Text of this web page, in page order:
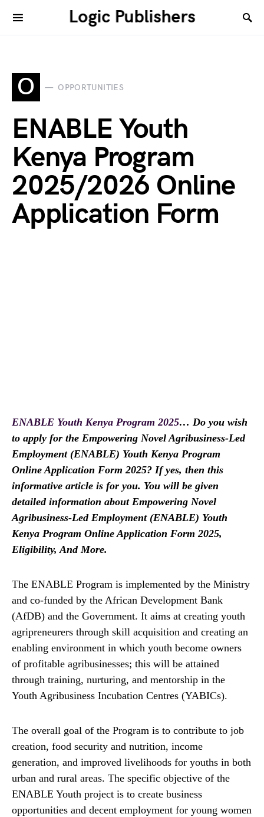
Logic Publishers
O OPPORTUNITIES
ENABLE Youth
Kenya Program
2025/2026 Online
Application Form
ENABLE Youth Kenya Program 2025… Do you wish
to apply for the Empowering Novel Agribusiness-Led
Employment (ENABLE) Youth Kenya Program
Online Application Form 2025? If yes, then this
informative article is for you. You will be given
detailed information about Empowering Novel
Agribusiness-Led Employment (ENABLE) Youth
Kenya Program Online Application Form 2025,
Eligibility, And More.
The ENABLE Program is implemented by the Ministry
and co-funded by the African Development Bank
(AfDB) and the Government. It aims at creating youth
agripreneurers through skill acquisition and creating an
enabling environment in which youth become owners
of profitable agribusinesses; this will be attained
through training, nurturing, and mentorship in the
Youth Agribusiness Incubation Centres (YABICs).
The overall goal of the Program is to contribute to job
creation, food security and nutrition, income
generation, and improved livelihoods for youths in both
urban and rural areas. The specific objective of the
ENABLE Youth project is to create business
opportunities and decent employment for young women